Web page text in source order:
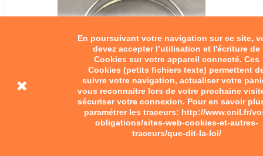
En poursuivant votre navigation sur ce site,
devez accepter l’utilisation et l'écriture de
Cookies sur votre appareil connecté. Ces
Cookies (petits fichiers texte) permettent
suivre votre navigation, actualiser votre
vous reconnaitre lors de votre prochaine
sécuriser votre connexion. Pour en savoir
paramétrer les traceurs: http://www.cnil.fr/
obligations/sites-web-cookies-et-autres-
traceurs/que-dit-la-loi/